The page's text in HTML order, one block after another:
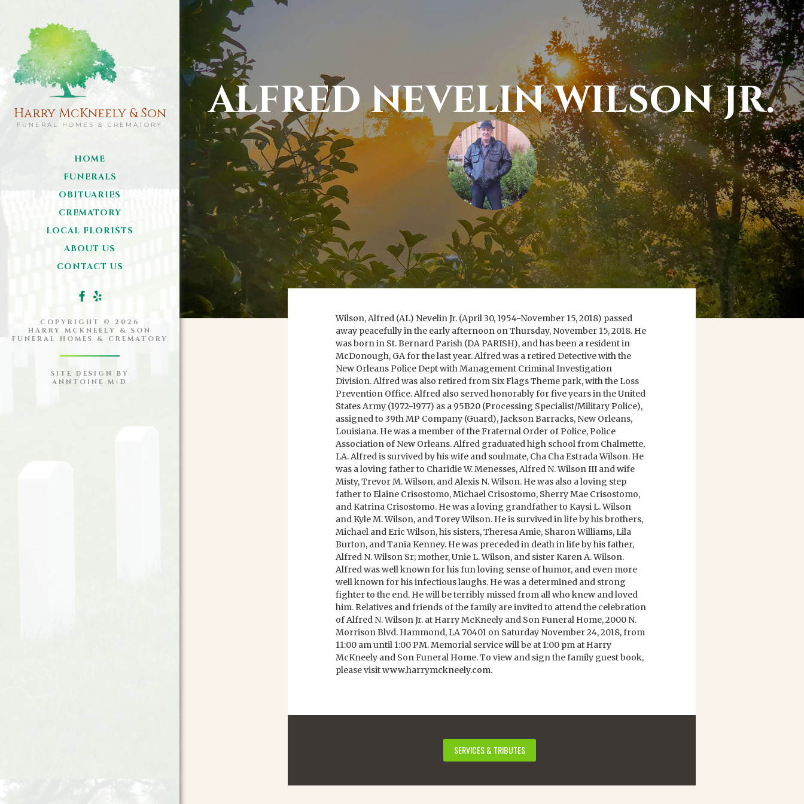
Harry McKneely & Son
FUNERAL HOMES & CREMATORY
HOME
FUNERALS
OBITUARIES
CREMATORY
LOCAL FLORISTS
ABOUT US
CONTACT US
COPYRIGHT © 2026
HARRY MCKNEELY & SON
FUNERAL HOMES & CREMATORY
SITE DESIGN BY
ANNTOINE M+D
ALFRED NEVELIN WILSON JR.
SERVICES & TRIBUTES
Wilson, Alfred (AL) Nevelin Jr. (April 30, 1954-November 15, 2018) passed
away peacefully in the early afternoon on Thursday, November 15, 2018. He
was born in St. Bernard Parish (DA PARISH), and has been a resident in
McDonough, GA for the last year. Alfred was a retired Detective with the
New Orleans Police Dept with Management Criminal Investigation
Division. Alfred was also retired from Six Flags Theme park, with the Loss
Prevention Office. Alfred also served honorably for five years in the United
States Army (1972-1977) as a 95B20 (Processing Specialist/Military Police),
assigned to 39th MP Company (Guard), Jackson Barracks, New Orleans,
Louisiana. He was a member of the Fraternal Order of Police, Police
Association of New Orleans. Alfred graduated high school from Chalmette,
LA. Alfred is survived by his wife and soulmate, Cha Cha Estrada Wilson. He
was a loving father to Charidie W. Menesses, Alfred N. Wilson III and wife
Misty, Trevor M. Wilson, and Alexis N. Wilson. He was also a loving step
father to Elaine Crisostomo, Michael Crisostomo, Sherry Mae Crisostomo,
and Katrina Crisostomo. He was a loving grandfather to Kaysi L. Wilson
and Kyle M. Wilson, and Torey Wilson. He is survived in life by his brothers,
Michael and Eric Wilson, his sisters, Theresa Amie, Sharon Williams, Lila
Burton, and Tania Kenney. He was preceded in death in life by his father,
Alfred N. Wilson Sr; mother, Unie L. Wilson, and sister Karen A. Wilson.
Alfred was well known for his fun loving sense of humor, and even more
well known for his infectious laughs. He was a determined and strong
fighter to the end. He will be terribly missed from all who knew and loved
him. Relatives and friends of the family are invited to attend the celebration
of Alfred N. Wilson Jr. at Harry McKneely and Son Funeral Home, 2000 N.
Morrison Blvd. Hammond, LA 70401 on Saturday November 24, 2018, from
11:00 am until 1:00 PM. Memorial service will be at 1:00 pm at Harry
McKneely and Son Funeral Home. To view and sign the family guest book,
please visit www.harrymckneely.com.